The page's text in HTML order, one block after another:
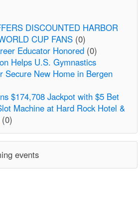
DISCOUNTED HARBOR
CUP FANS (0)
Educator Honored (0)
Helps U.S. Gymnastics
Secure New Home in Bergen
$174,708 Jackpot with $5 Bet
Machine at Hard Rock Hotel &
(0)
events